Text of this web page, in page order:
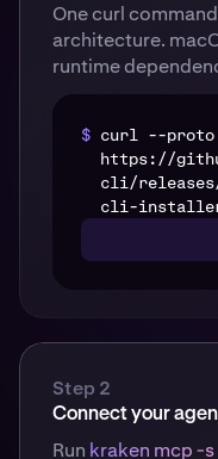
One curl
architecture.
runtime
$ curl --
https://
cli/
cli-
Step 2
Connect your
Run kraken mcp -s